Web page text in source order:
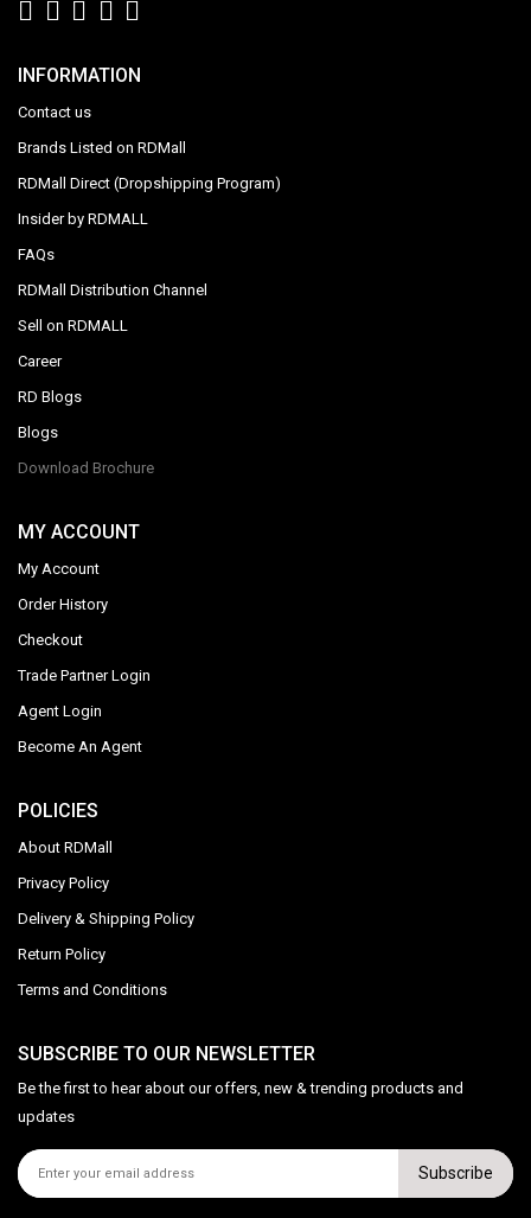
INFORMATION
Contact us
Brands Listed on RDMall
RDMall Direct (Dropshipping Program)
Insider by RDMALL
FAQs
RDMall Distribution Channel
Sell on RDMALL
Career
RD Blogs
Blogs
Download Brochure
MY ACCOUNT
My Account
Order History
Checkout
Trade Partner Login
Agent Login
Become An Agent
POLICIES
About RDMall
Privacy Policy
Delivery & Shipping Policy
Return Policy
Terms and Conditions
SUBSCRIBE TO OUR NEWSLETTER
Be the first to hear about our offers, new & trending products and
updates
Subscribe